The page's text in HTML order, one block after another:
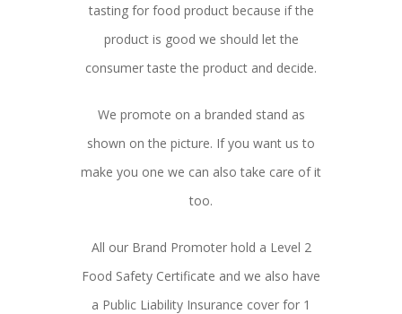
tasting for food product because if the
product is good we should let the
consumer taste the product and decide.
We promote on a branded stand as
shown on the picture. If you want us to
make you one we can also take care of it
too.
All our Brand Promoter hold a Level 2
Food Safety Certificate and we also have
a Public Liability Insurance cover for 1